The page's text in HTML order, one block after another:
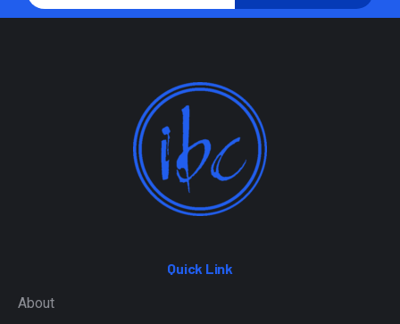
Quick Link
About